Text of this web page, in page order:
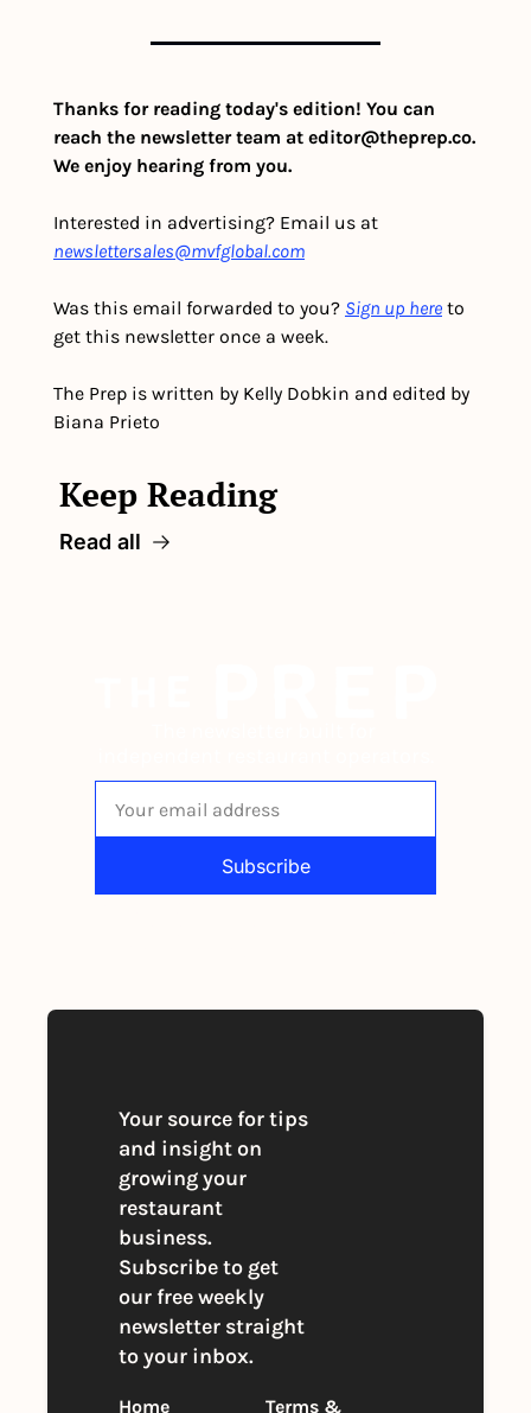
Thanks for reading today's edition! You can
reach the newsletter team at editor@theprep.co.
We enjoy hearing from you.
newslettersales@mvfglobal.com
Was this email forwarded to you? Sign up here to
get this newsletter once a week.
The Prep is written by Kelly Dobkin and edited by
Biana Prieto
Keep Reading
Read all
Subscribe
Your source for tips
and insight on
growing your
restaurant
business.
Subscribe to get
our free weekly
newsletter straight
to your inbox.
Home Terms &